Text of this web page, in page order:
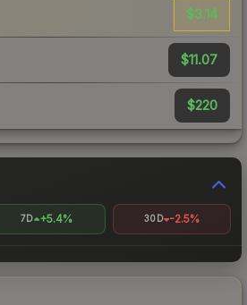
$3.14
$11.07
$220
7D +5.4% 30D -2.5%